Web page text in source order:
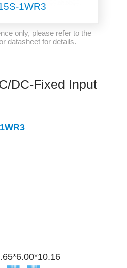
1WR3
only, please refer to the
datasheet for details.
DC-Fixed Input